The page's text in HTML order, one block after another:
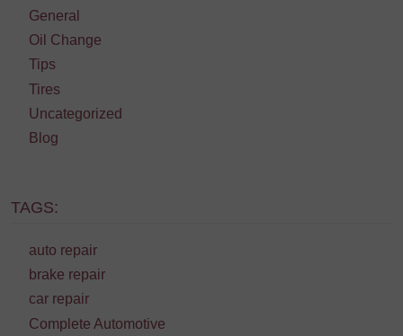
General
Oil Change
Tips
Tires
Uncategorized
Blog
TAGS:
auto repair
brake repair
car repair
Complete Automotive